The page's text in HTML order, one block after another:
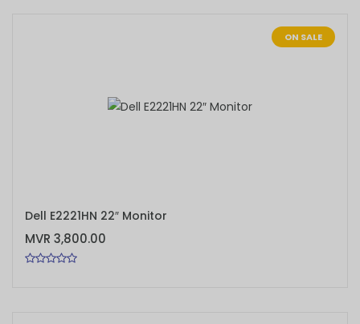
ON SALE
Dell E2221HN 22″ Monitor
MVR 3,800.00